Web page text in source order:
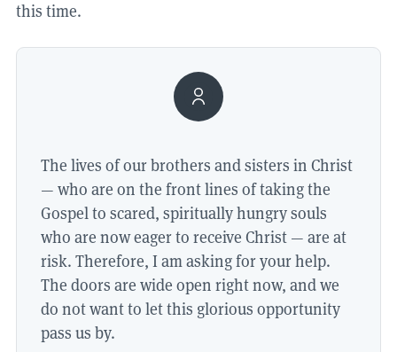
this time.
The lives of our brothers and sisters in Christ
— who are on the front lines of taking the
Gospel to scared, spiritually hungry souls
who are now eager to receive Christ — are at
risk. Therefore, I am asking for your help.
The doors are wide open right now, and we
do not want to let this glorious opportunity
pass us by.